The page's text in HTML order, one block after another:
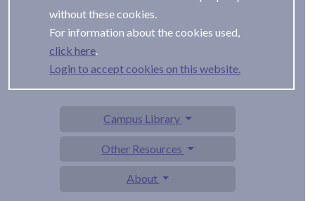
without these cookies.
For information about the cookies used,
.
Login to accept cookies on this website.
Campus Library
Other Resources
About